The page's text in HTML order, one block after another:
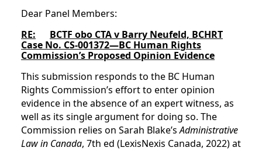
Dear Panel Members:
RE:
BCTF obo CTA v Barry Neufeld, BCHRT
Case No. CS-001372—BC Human Rights
Commission’s Proposed Opinion Evidence
This submission responds to the BC Human
Rights Commission’s effort to enter opinion
evidence in the absence of an expert witness, as
well as its single argument for doing so. The
Commission relies on Sarah Blake’sAdministrative
Law in Canada, 7th ed (LexisNexis Canada, 2022) at